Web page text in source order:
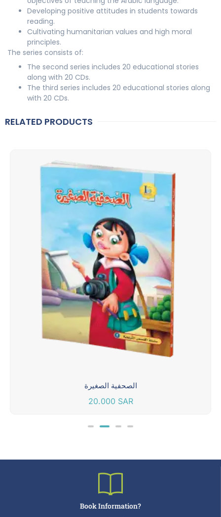
Developing positive attitudes in students towards
reading.
Cultivating humanitarian values and high moral
principles.
The series consists of:
The second series includes 20 educational stories
along with 20 CDs.
The third series includes 20 educational stories along
with 20 CDs.
RELATED PRODUCTS
الصحفية الصغيرة
20.000 SAR
Book Information?